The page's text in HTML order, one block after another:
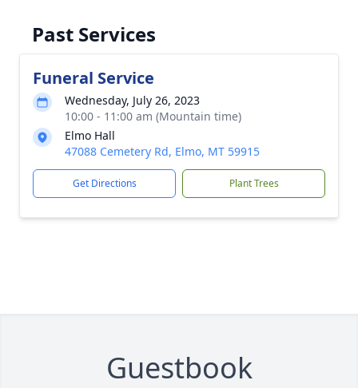
Past Services
Funeral Service
Wednesday, July 26, 2023
10:00 - 11:00 am (Mountain time)
Elmo Hall
47088 Cemetery Rd, Elmo, MT 59915
Get Directions Plant Trees
Guestbook